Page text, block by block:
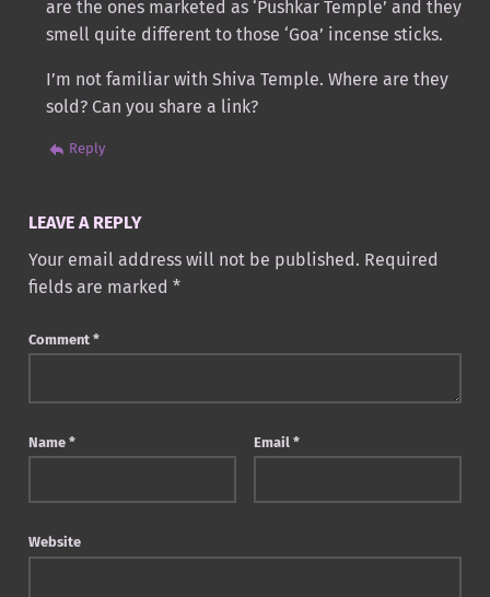
are the ones marketed as ‘Pushkar Temple’ and they
smell quite different to those ‘Goa’ incense sticks.
I’m not familiar with Shiva Temple. Where are they
sold? Can you share a link?
Reply
LEAVE A REPLY
Your email address will not be published. Required
fields are marked *
Comment *
Name * Email *
Website